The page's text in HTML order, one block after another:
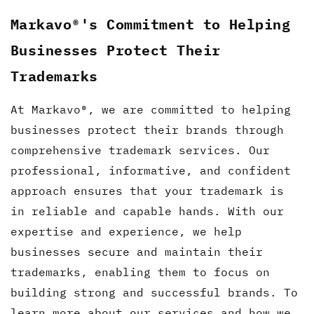
Markavo®'s Commitment to Helping
Businesses Protect Their
Trademarks
At Markavo®, we are committed to helping
businesses protect their brands through
comprehensive trademark services. Our
professional, informative, and confident
approach ensures that your trademark is
in reliable and capable hands. With our
expertise and experience, we help
businesses secure and maintain their
trademarks, enabling them to focus on
building strong and successful brands. To